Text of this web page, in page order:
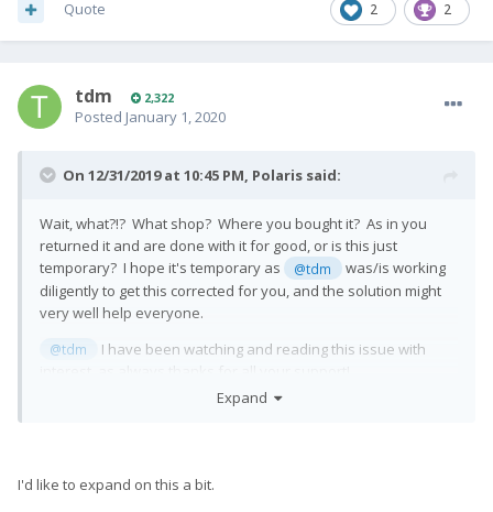
2 2
Quote
tdm 2,322
Posted January 1, 2020
On 12/31/2019 at 10:45 PM, Polaris said:
Wait, what?!? What shop? Where you bought it? As in you
returned it and are done with it for good, or is this just
temporary? I hope it's temporary as
@tdm
was/is working
diligently to get this corrected for you, and the solution might
very well help everyone.
@tdm
I have been watching and reading this issue with
Expand
I'd like to expand on this a bit.